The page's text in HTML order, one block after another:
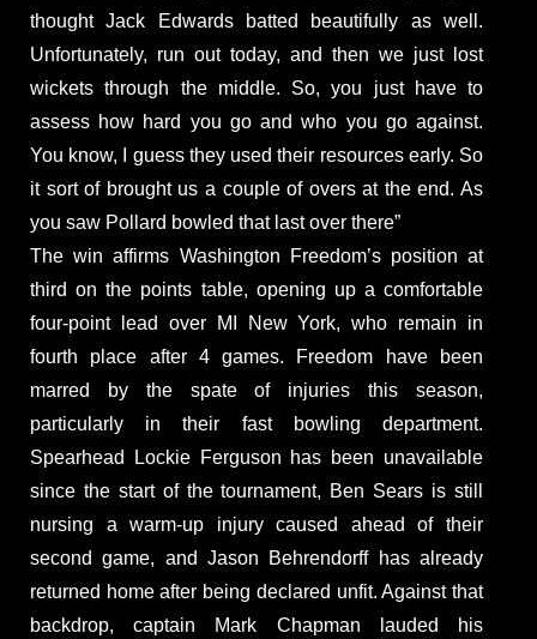
thought Jack Edwards batted beautifully as well.
Unfortunately, run out today, and then we just lost
wickets through the middle. So, you just have to
assess how hard you go and who you go against.
You know, I guess they used their resources early. So
it sort of brought us a couple of overs at the end. As
you saw Pollard bowled that last over there”
The win affirms Washington Freedom’s position at
third on the points table, opening up a comfortable
four-point lead over MI New York, who remain in
fourth place after 4 games. Freedom have been
marred by the spate of injuries this season,
particularly in their fast bowling department.
Spearhead Lockie Ferguson has been unavailable
since the start of the tournament, Ben Sears is still
nursing a warm-up injury caused ahead of their
second game, and Jason Behrendorff has already
returned home after being declared unfit. Against that
backdrop, captain Mark Chapman lauded his